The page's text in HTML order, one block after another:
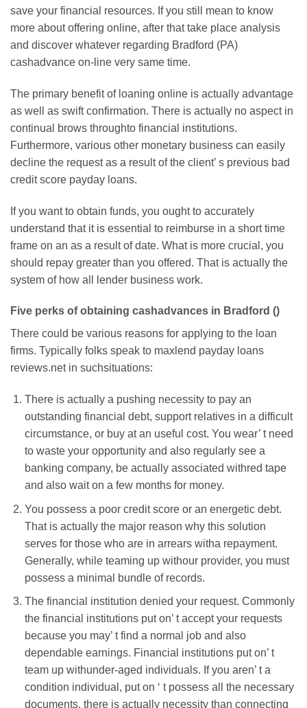
save your financial resources. If you still mean to know
more about offering online, after that take place analysis
and discover whatever regarding Bradford (PA)
cashadvance on-line very same time.
The primary benefit of loaning online is actually advantage
as well as swift confirmation. There is actually no aspect in
continual brows throughto financial institutions.
Furthermore, various other monetary business can easily
decline the request as a result of the client’ s previous bad
credit score payday loans.
If you want to obtain funds, you ought to accurately
understand that it is essential to reimburse in a short time
frame on an as a result of date. What is more crucial, you
should repay greater than you offered. That is actually the
system of how all lender business work.
Five perks of obtaining cashadvances in Bradford ()
There could be various reasons for applying to the loan
firms. Typically folks speak to maxlend payday loans
reviews.net in suchsituations:
There is actually a pushing necessity to pay an
outstanding financial debt, support relatives in a difficult
circumstance, or buy at an useful cost. You wear’ t need
to waste your opportunity and also regularly see a
banking company, be actually associated withred tape
and also wait on a few months for money.
You possess a poor credit score or an energetic debt.
That is actually the major reason why this solution
serves for those who are in arrears witha repayment.
Generally, while teaming up withour provider, you must
possess a minimal bundle of records.
The financial institution denied your request. Commonly
the financial institutions put on’ t accept your requests
because you may’ t find a normal job and also
dependable earnings. Financial institutions put on’ t
team up withunder-aged individuals. If you aren’ t a
condition individual, put on ‘ t possess all the necessary
documents, there is actually necessity than connecting